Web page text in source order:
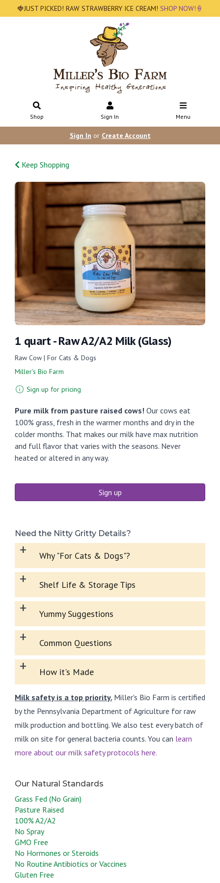
🍓JUST PICKED! RAW STRAWBERRY ICE CREAM! SHOP NOW!🍦
Shop Sign In Menu
Sign In or Create Account
Keep Shopping
1 quart - Raw A2/A2 Milk (Glass)
Raw Cow | For Cats & Dogs
Miller's Bio Farm
Sign up for pricing
Pure milk from pasture raised cows! Our cows eat
100% grass, fresh in the warmer months and dry in the
colder months. That makes our milk have max nutrition
and full flavor that varies with the seasons. Never
heated or altered in any way.
Sign up
Need the Nitty Gritty Details?
+ Why "For Cats & Dogs"?
+ Shelf Life & Storage Tips
+ Yummy Suggestions
+ Common Questions
+ How it's Made
Milk safety is a top priority. Miller's Bio Farm is certified
by the Pennsylvania Department of Agriculture for raw
milk production and bottling. We also test every batch of
milk on site for general bacteria counts. You can learn
more about our milk safety protocols here.
Grass Fed (No Grain)
Pasture Raised
100% A2/A2
No Spray
GMO Free
No Hormones or Steroids
No Routine Antibiotics or Vaccines
Gluten Free